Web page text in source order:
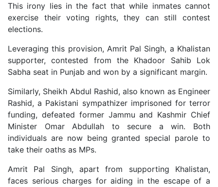
This irony lies in the fact that while inmates cannot
exercise their voting rights, they can still contest
elections.
Leveraging this provision, Amrit Pal Singh, a Khalistan
supporter, contested from the Khadoor Sahib Lok
Sabha seat in Punjab and won by a significant margin.
Similarly, Sheikh Abdul Rashid, also known as Engineer
Rashid, a Pakistani sympathizer imprisoned for terror
funding, defeated former Jammu and Kashmir Chief
Minister Omar Abdullah to secure a win. Both
individuals are now being granted special parole to
take their oaths as MPs.
Amrit Pal Singh, apart from supporting Khalistan,
faces serious charges for aiding in the escape of a